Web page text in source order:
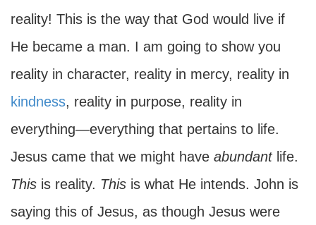
reality! This is the way that God would live if
He became a man. I am going to show you
reality in character, reality in mercy, reality in
kindness, reality in purpose, reality in
everything—everything that pertains to life.
Jesus came that we might have abundantlife.
This is reality. This is what He intends. John is
saying this of Jesus, as though Jesus were